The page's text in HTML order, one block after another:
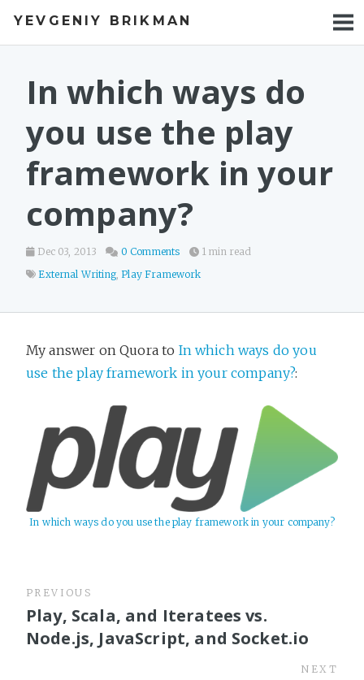
YEVGENIY BRIKMAN
BOOKS
TALKS
WORK
In which ways do
you use the play
framework in your
company?
Dec 03, 2013 0 Comments
1 min read
External Writing, Play Framework
My answer on Quora to In which ways do you
use the play framework in your company?:
In which ways do you use the play framework in your company?
PREVIOUS
Play, Scala, and Iteratees vs.
Node.js, JavaScript, and Socket.io
NEXT